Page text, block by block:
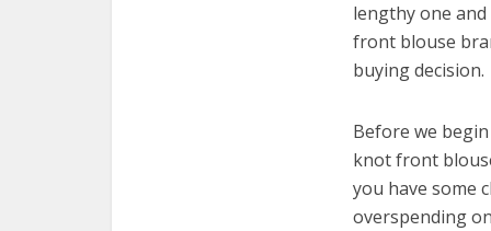
lengthy one
front blouse
buying decision.
Before we
knot front
you have some
overspending